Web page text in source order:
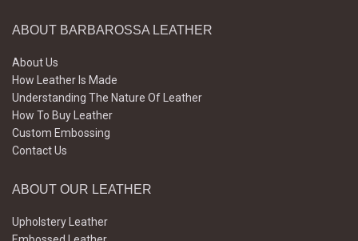
ABOUT BARBAROSSA LEATHER
About Us
How Leather Is Made
Understanding The Nature Of Leather
How To Buy Leather
Custom Embossing
Contact Us
ABOUT OUR LEATHER
Upholstery Leather